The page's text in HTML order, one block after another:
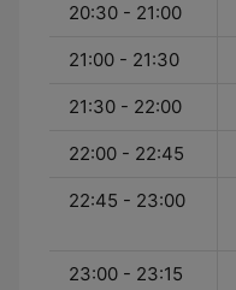
20:30 - 21:00
21:00 - 21:30
21:30 - 22:00
22:00 - 22:45
22:45 - 23:00
23:00 - 23:15